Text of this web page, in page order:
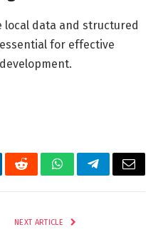
local data and structured
for effective
RedditWhatsAppTelegramEmail
NEXT ARTICLE